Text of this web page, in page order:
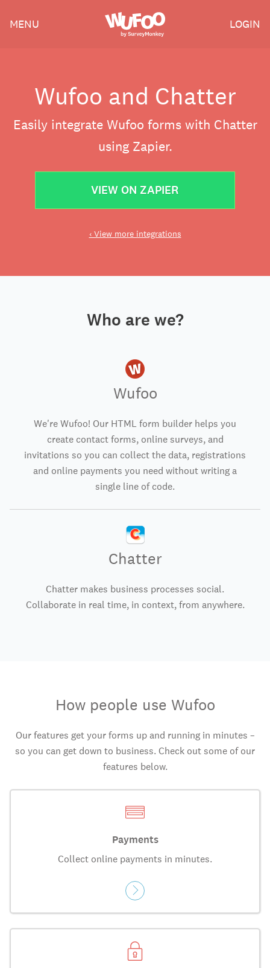
Wufoo
MENU LOGIN
Wufoo and Chatter
Easily integrate Wufoo forms with Chatter
using Zapier.
VIEW ON ZAPIER
‹ View more integrations
Who are we?
Wufoo
We're Wufoo! Our HTML form builder helps you
create contact forms, online surveys, and
invitations so you can collect the data, registrations
and online payments you need without writing a
single line of code.
Chatter
Chatter makes business processes social.
Collaborate in real time, in context, from anywhere.
How people use Wufoo
Our features get your forms up and running in minutes –
so you can get down to business. Check out some of our
features below.
Payments
Collect online payments in minutes.